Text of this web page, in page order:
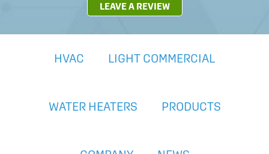
LEAVE A REVIEW
HVAC LIGHT COMMERCIAL
WATER HEATERS PRODUCTS